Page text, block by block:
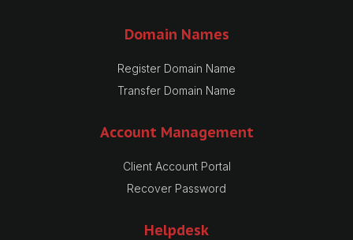
Domain Names
Register Domain Name
Transfer Domain Name
Account Management
Client Account Portal
Recover Password
Helpdesk